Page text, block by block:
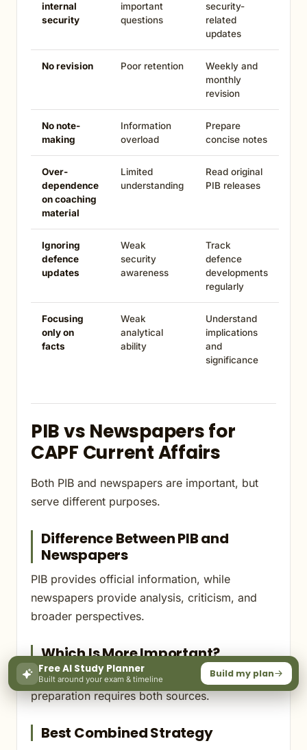
internal
security
important
questions
security-
related
updates
No revision Poor retention
Weekly and
monthly
revision
No note-
making
Information
overload
Prepare
concise notes
Over-
dependence
on coaching
material
Limited
understanding
Read original
PIB releases
Ignoring
defence
updates
Weak
security
awareness
Track
defence
developments
regularly
Focusing
only on
facts
Weak
analytical
ability
Understand
implications
and
significance
PIB vs Newspapers for
CAPF Current Affairs
Both PIB and newspapers are important, but
serve different purposes.
Difference Between PIB and
Newspapers
PIB provides official information, while
newspapers provide analysis, criticism, and
broader perspectives.
Which Is More Important?
Neither should be studied in isolation. CAPF
preparation requires both sources.
Best Combined Strategy
Free AI Study Planner
Built around your exam & timeline Build my plan